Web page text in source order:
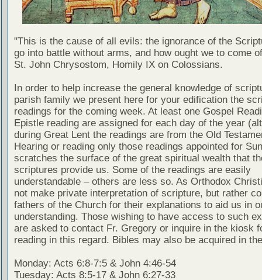
"This is the cause of all evils: the ignorance of the
go into battle without arms, and how ought we to come
St. John Chrysostom, Homily IX on Colossians.
In order to help increase the general knowledge of
parish family we present here for your edification the
readings for the coming week. At least one Gospel
Epistle reading are assigned for each day of the year
during Great Lent the readings are from the Old
Hearing or reading only those readings appointed for
scratches the surface of the great spiritual wealth that
scriptures provide us. Some of the readings are easily
understandable – others are less so. As Orthodox
not make private interpretation of scripture, but rather
fathers of the Church for their explanations to aid us in
understanding. Those wishing to have access to such
are asked to contact Fr. Gregory or inquire in the kiosk
reading in this regard. Bibles may also be acquired in
Monday: Acts 6:8-7:5 & John 4:46-54
Tuesday: Acts 8:5-17 & John 6:27-33